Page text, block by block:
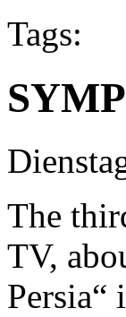
Tags:
The
TV,
Persia“